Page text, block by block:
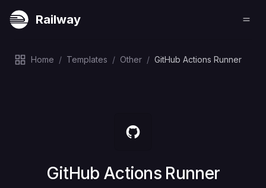
Railway
Home / Templates / Other / GitHub Actions Runner
Deploy
GitHub Actions Runner